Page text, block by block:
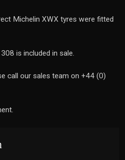
Michelin XWX tyres were fitted
is included in sale.
call our sales team on +44 (0)